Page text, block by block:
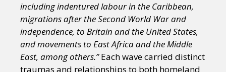
including indentured labour in the Caribbean,
migrations after the Second World War and
independence, to Britain and the United States,
and movements to East Africa and the Middle
East, among others.”Each wave carried distinct
traumas and relationships to both homeland